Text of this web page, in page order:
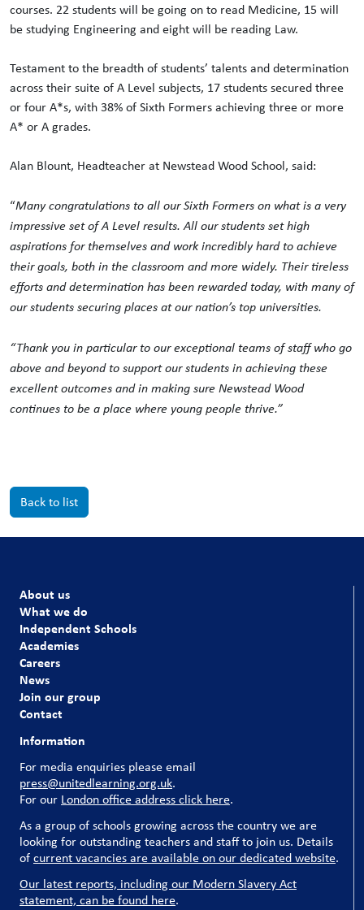
courses. 22 students will be going on to read Medicine, 15 will
be studying Engineering and eight will be reading Law.
Testament to the breadth of students’ talents and determination
across their suite of A Level subjects, 17 students secured three
or four A*s, with 38% of Sixth Formers achieving three or more
A* or A grades.
Alan Blount, Headteacher at Newstead Wood School, said:
“Manycongratulations to all our Sixth Formers on what is a very
impressive set of A Level results. All our students set high
aspirations for themselves and work incredibly hard to achieve
their goals, both in the classroom and more widely. Their tireless
efforts and determination has been rewarded today, with many of
our students securing places at our nation’s top universities.
“Thank you in particular to our exceptional teams of staff who go
above and beyond to support our students in achieving these
excellent outcomes and in making sure Newstead Wood
continues to be a place where young people thrive.”
Back to list
About us
What we do
Independent Schools
Academies
Careers
News
Join our group
Contact
Information
For media enquiries please email
press@unitedlearning.org.uk.
For our London office address click here.
As a group of schools growing across the country we are
looking for outstanding teachers and staff to join us. Details
ofcurrent vacancies are available on our dedicated website.
Our latest reports, including our Modern Slavery Act
statement, can be found here.